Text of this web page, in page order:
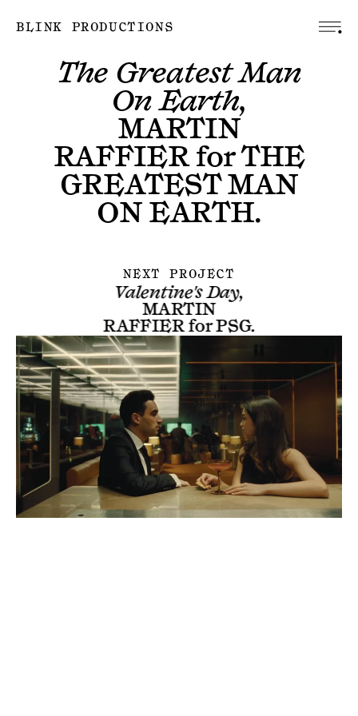
BLINK PRODUCTIONS
The Greatest Man
On Earth,
MARTIN
RAFFIERforTHE
GREATEST MAN
ON EARTH.
NEXT PROJECT
Valentine's Day,
MARTIN
RAFFIERforPSG.